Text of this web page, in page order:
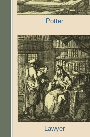
Potter
Lawyer